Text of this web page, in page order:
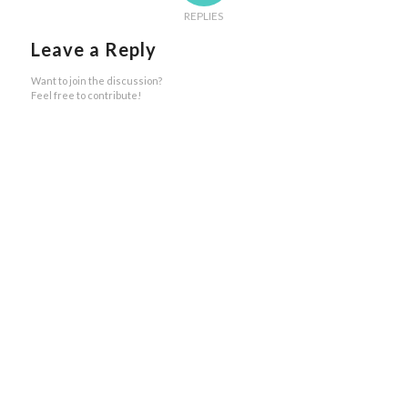
REPLIES
Leave a Reply
Want to join the discussion?
Feel free to contribute!